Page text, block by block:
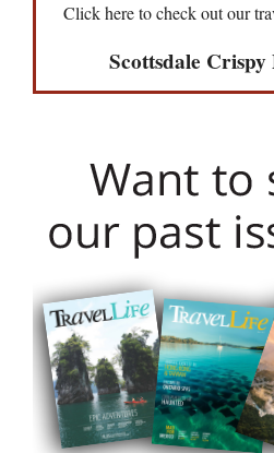
Click here to check out our
Scottsdale